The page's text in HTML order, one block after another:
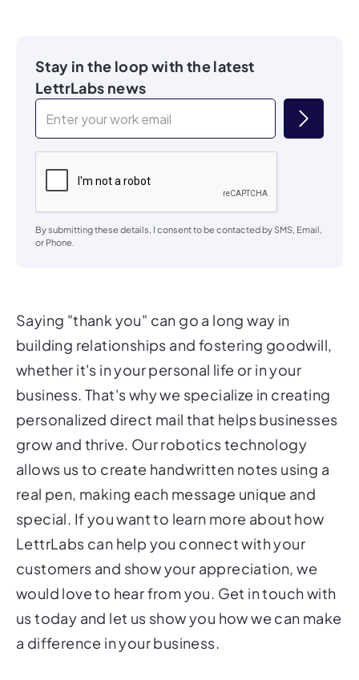
Saying "thank you" can go a long way in
building relationships and fostering goodwill,
whether it's in your personal life or in your
business. That's why we specialize in creating
personalized direct mail that helps businesses
grow and thrive. Our robotics technology
allows us to create handwritten notes using a
real pen, making each message unique and
special. If you want to learn more about how
LettrLabs can help you connect with your
customers and show your appreciation, we
would love to hear from you. Get in touch with
us today and let us show you how we can make
a difference in your business.
Stay in the loop with the latest
LettrLabs news
By submitting these details, I consent to be contacted by SMS, Email,
or Phone.